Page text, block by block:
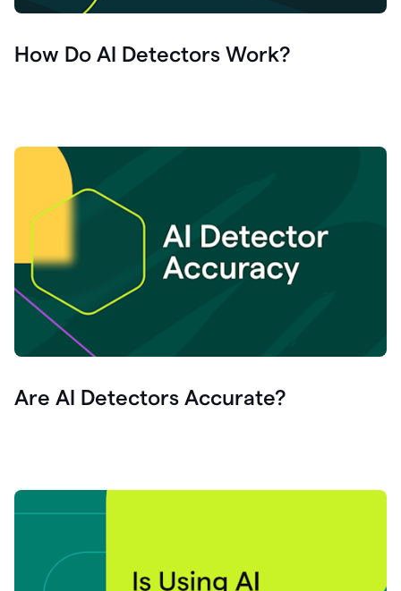
How Do AI Detectors Work?
Are AI Detectors Accurate?